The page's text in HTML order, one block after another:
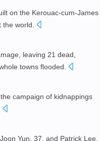
on the Kerouac-cum-James
the world.
leaving 21 dead,
towns flooded.
campaign of kidnappings
Yun, 37, and Patrick Lee,